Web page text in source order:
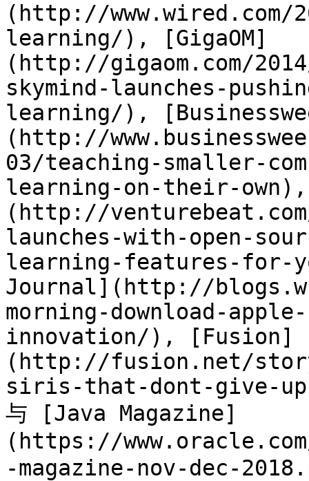
(http://www.wired.com/
learning/), [GigaOM]
(http://gigaom.com/
skymind-launches-
learning/),
(http://
03/teaching-smaller-
learning-on-their-
(http://
launches-with-open-
learning-features-for-
Journal](http://
morning-download-
innovation/), [Fusion]
(http://fusion.net/
siris-that-dont-give-
与 [Java Magazine]
(https://
-magazine-nov-dec-